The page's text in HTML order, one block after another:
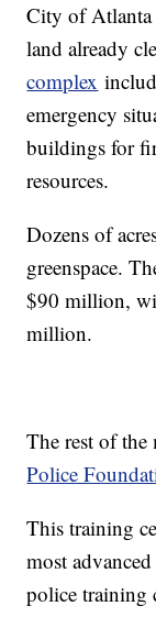
City of Atlanta
land already
complex
emergency
buildings for
resources.
Dozens of
greenspace.
$90 million,
million.
The rest of
Police
This training
most
police training